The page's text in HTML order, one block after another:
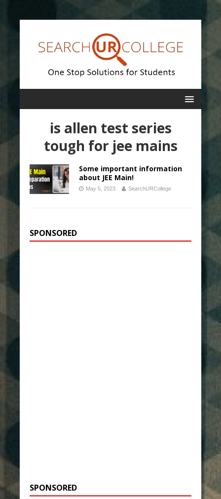
is allen test series
tough for jee mains
Some important information
about JEE Main!
May 5, 2023 SearchURCollege
SPONSORED
SPONSORED